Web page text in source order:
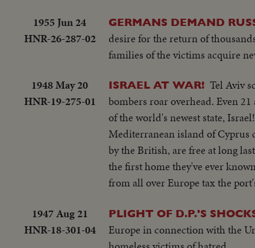
1955 Jun 24
HNR-26-287-02
GERMANS DEMAND
desire for the return of
families of the victims acquire
1948 May 20
HNR-19-275-01
ISRAEL AT WAR! Tel Aviv
bombers roar overhead. Even
of the world's newest state,
Mediterranean island of Cyprus
by the British, are free at long
the first home they've ever
from all over Europe tax the
1947 Aug 21
HNR-18-301-04
PLIGHT OF D.P.'S
Europe in connection with the